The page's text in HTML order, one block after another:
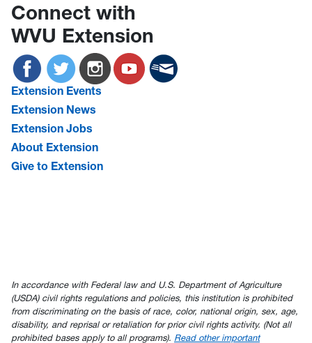
Connect with
WVU Extension
Extension Events
Extension News
Extension Jobs
About Extension
Give to Extension
In accordance with Federal law and U.S. Department of Agriculture
(USDA) civil rights regulations and policies, this institution is prohibited
from discriminating on the basis of race, color, national origin, sex, age,
disability, and reprisal or retaliation for prior civil rights activity. (Not all
prohibited bases apply to all programs). Read other important